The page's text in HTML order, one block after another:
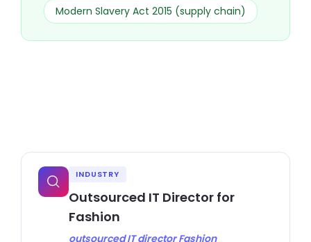
Modern Slavery Act 2015 (supply chain)
INDUSTRY
Outsourced IT Director for
Fashion
outsourced IT director Fashion